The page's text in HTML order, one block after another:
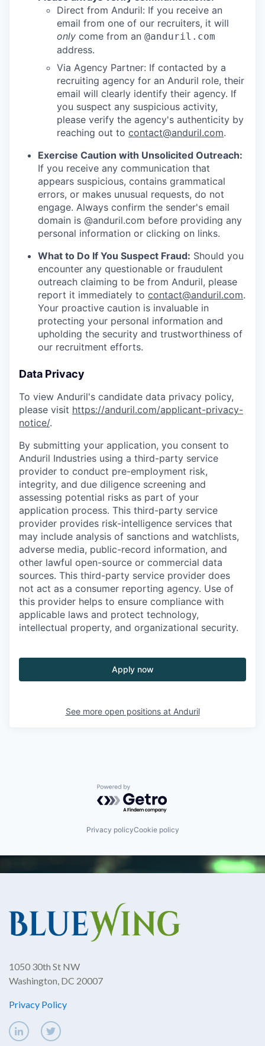
Direct from Anduril: If you receive an
email from one of our recruiters, it will
only come from an @anduril.com
address.
Via Agency Partner: If contacted by a
recruiting agency for an Anduril role, their
email will clearly identify their agency. If
you suspect any suspicious activity,
please verify the agency's authenticity by
reaching out to contact@anduril.com.
Exercise Caution with Unsolicited Outreach:
If you receive any communication that
appears suspicious, contains grammatical
errors, or makes unusual requests, do not
engage. Always confirm the sender's email
domain is @anduril.com before providing any
personal information or clicking on links.
What to Do If You Suspect Fraud: Should you
encounter any questionable or fraudulent
outreach claiming to be from Anduril, please
report it immediately to contact@anduril.com.
Your proactive caution is invaluable in
protecting your personal information and
upholding the security and trustworthiness of
our recruitment efforts.
Data Privacy
To view Anduril's candidate data privacy policy,
please visit https://anduril.com/applicant-privacy-
notice/.
By submitting your application, you consent to
Anduril Industries using a third-party service
provider to conduct pre-employment risk,
integrity, and due diligence screening and
assessing potential risks as part of your
application process. This third-party service
provider provides risk-intelligence services that
may include analysis of sanctions and watchlists,
adverse media, public-record information, and
other lawful open-source or commercial data
sources. This third-party service provider does
not act as a consumer reporting agency. Use of
this provider helps to ensure compliance with
applicable laws and protect technology,
intellectual property, and organizational security.
Apply now
See more open positions at Anduril
Powered by Getro.com
Privacy policyCookie policy
1050 30th St NW
Washington, DC 20007
Privacy Policy